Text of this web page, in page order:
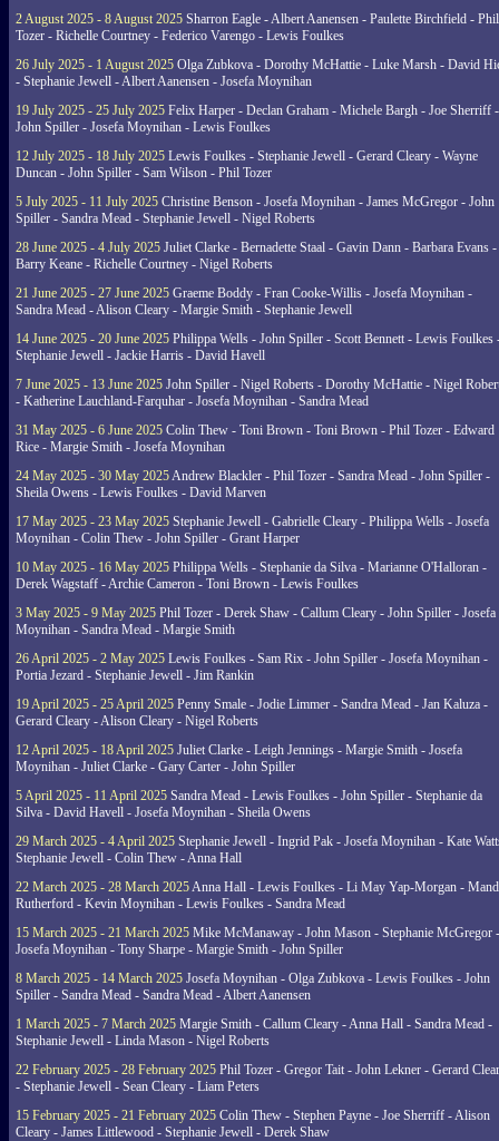
2 August 2025 - 8 August 2025 Sharron Eagle - Albert Aanensen - Paulette Birchfield - Phil
Tozer - Richelle Courtney - Federico Varengo - Lewis Foulkes
26 July 2025 - 1 August 2025 Olga Zubkova - Dorothy McHattie - Luke Marsh - David
- Stephanie Jewell - Albert Aanensen - Josefa Moynihan
19 July 2025 - 25 July 2025 Felix Harper - Declan Graham - Michele Bargh - Joe Sherriff -
John Spiller - Josefa Moynihan - Lewis Foulkes
12 July 2025 - 18 July 2025 Lewis Foulkes - Stephanie Jewell - Gerard Cleary - Wayne
Duncan - John Spiller - Sam Wilson - Phil Tozer
5 July 2025 - 11 July 2025 Christine Benson - Josefa Moynihan - James McGregor - John
Spiller - Sandra Mead - Stephanie Jewell - Nigel Roberts
28 June 2025 - 4 July 2025 Juliet Clarke - Bernadette Staal - Gavin Dann - Barbara Evans -
Barry Keane - Richelle Courtney - Nigel Roberts
21 June 2025 - 27 June 2025 Graeme Boddy - Fran Cooke-Willis - Josefa Moynihan -
Sandra Mead - Alison Cleary - Margie Smith - Stephanie Jewell
14 June 2025 - 20 June 2025 Philippa Wells - John Spiller - Scott Bennett - Lewis Foulkes
Stephanie Jewell - Jackie Harris - David Havell
7 June 2025 - 13 June 2025 John Spiller - Nigel Roberts - Dorothy McHattie - Nigel
- Katherine Lauchland-Farquhar - Josefa Moynihan - Sandra Mead
31 May 2025 - 6 June 2025 Colin Thew - Toni Brown - Toni Brown - Phil Tozer - Edward
Rice - Margie Smith - Josefa Moynihan
24 May 2025 - 30 May 2025Andrew Blackler - Phil Tozer - Sandra Mead - John Spiller -
Sheila Owens - Lewis Foulkes - David Marven
17 May 2025 - 23 May 2025 Stephanie Jewell - Gabrielle Cleary - Philippa Wells - Josefa
Moynihan - Colin Thew - John Spiller - Grant Harper
10 May 2025 - 16 May 2025 Philippa Wells - Stephanie da Silva - Marianne O'Halloran -
Derek Wagstaff - Archie Cameron - Toni Brown - Lewis Foulkes
3 May 2025 - 9 May 2025 Phil Tozer - Derek Shaw - Callum Cleary - John Spiller - Josefa
Moynihan - Sandra Mead - Margie Smith
26 April 2025 - 2 May 2025 Lewis Foulkes - Sam Rix - John Spiller - Josefa Moynihan -
Portia Jezard - Stephanie Jewell - Jim Rankin
19 April 2025 - 25 April 2025 Penny Smale - Jodie Limmer - Sandra Mead - Jan Kaluza -
Gerard Cleary - Alison Cleary - Nigel Roberts
12 April 2025 - 18 April 2025 Juliet Clarke - Leigh Jennings - Margie Smith - Josefa
Moynihan - Juliet Clarke - Gary Carter - John Spiller
5 April 2025 - 11 April 2025 Sandra Mead - Lewis Foulkes - John Spiller - Stephanie da
Silva - David Havell - Josefa Moynihan - Sheila Owens
29 March 2025 - 4 April 2025 Stephanie Jewell - Ingrid Pak - Josefa Moynihan - Kate
Stephanie Jewell - Colin Thew - Anna Hall
22 March 2025 - 28 March 2025Anna Hall - Lewis Foulkes - Li May Yap-Morgan -
Rutherford - Kevin Moynihan - Lewis Foulkes - Sandra Mead
15 March 2025 - 21 March 2025 Mike McManaway - John Mason - Stephanie McGregor -
Josefa Moynihan - Tony Sharpe - Margie Smith - John Spiller
8 March 2025 - 14 March 2025 Josefa Moynihan - Olga Zubkova - Lewis Foulkes - John
Spiller - Sandra Mead - Sandra Mead - Albert Aanensen
1 March 2025 - 7 March 2025 Margie Smith - Callum Cleary - Anna Hall - Sandra Mead -
Stephanie Jewell - Linda Mason - Nigel Roberts
22 February 2025 - 28 February 2025 Phil Tozer - Gregor Tait - John Lekner - Gerard
- Stephanie Jewell - Sean Cleary - Liam Peters
15 February 2025 - 21 February 2025 Colin Thew - Stephen Payne - Joe Sherriff - Alison
Cleary - James Littlewood - Stephanie Jewell - Derek Shaw